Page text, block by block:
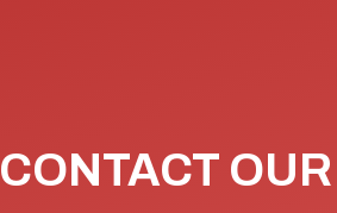
CONTACT